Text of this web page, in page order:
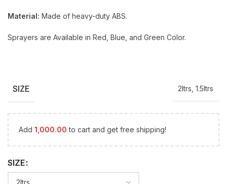
Material: Made of heavy-duty ABS.
Sprayers are Available in Red, Blue, and Green Color.
SIZE 2ltrs, 1.5ltrs
Add 1,000.00 to cart and get free shipping!
SIZE